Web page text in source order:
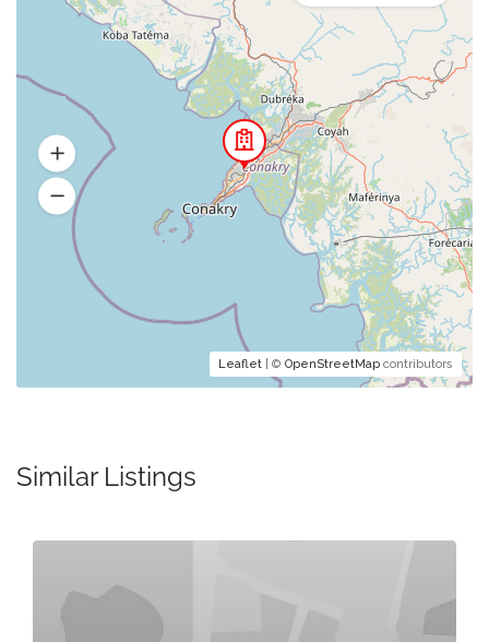
Leaflet | © OpenStreetMap contributors
Similar Listings